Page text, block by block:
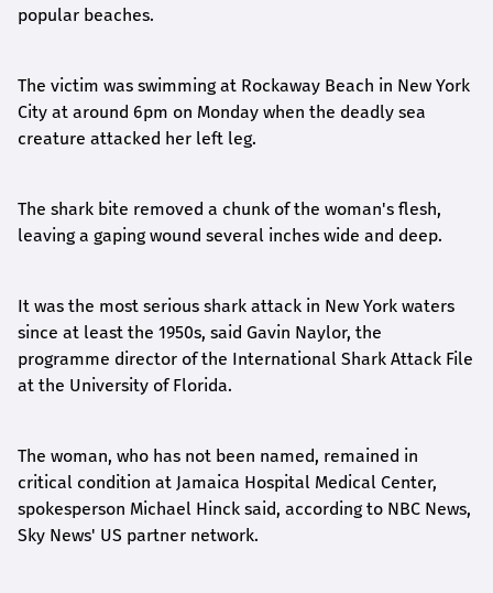
popular beaches.
The victim was swimming at Rockaway Beach in New York
City at around 6pm on Monday when the deadly sea
creature attacked her left leg.
The shark bite removed a chunk of the woman's flesh,
leaving a gaping wound several inches wide and deep.
It was the most serious shark attack in New York waters
since at least the 1950s, said Gavin Naylor, the
programme director of the International Shark Attack File
at the University of Florida.
The woman, who has not been named, remained in
critical condition at Jamaica Hospital Medical Center,
spokesperson Michael Hinck said, according to NBC News,
Sky News' US partner network.